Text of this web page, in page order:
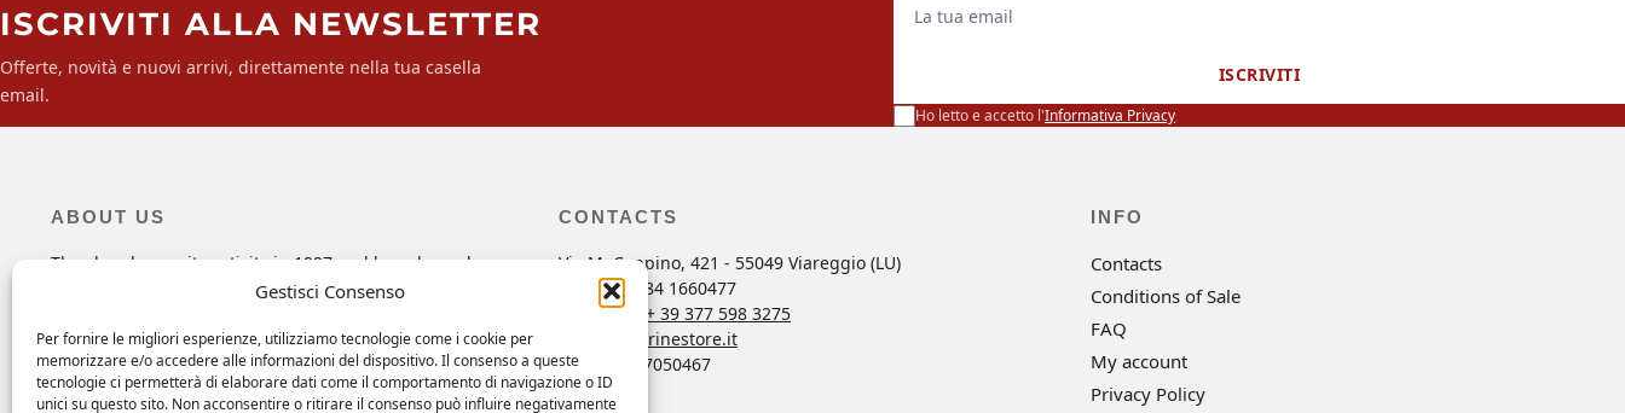
Gestisci Consenso
Per fornire le migliori esperienze, utilizziamo tecnologie come i cookie per
memorizzare e/o accedere alle informazioni del dispositivo. Il consenso a queste
tecnologie ci permetterà di elaborare dati come il comportamento di navigazione o ID
unici su questo sito. Non acconsentire o ritirare il consenso può influire negativamente
ISCRIVITI ALLA NEWSLETTER
Offerte, novità e nuovi arrivi, direttamente nella tua casella
email.
Ho letto e accetto l'Informativa Privacy
ISCRIVITI
ABOUT US
The shop began its activity in 1997 and has always been,
since the beginning, a point of reference for all those looking
their boats and more.
CONTACTS
Via M. Coppino, 421 - 55049 Viareggio (LU)
Tel. +39 0584 1660477
Whatsapp
+ 39 377 598 3275
ordini@marinestore.it
P. Iva 01637050467
INFO
Contacts
Conditions of Sale
FAQ
My account
Privacy Policy